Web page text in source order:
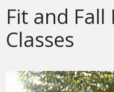
Fit and Fall
Classes